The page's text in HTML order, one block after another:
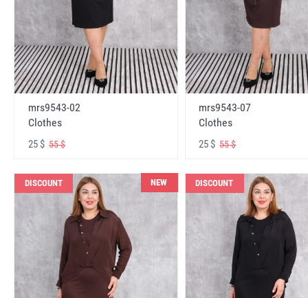
mrs9543-02
Clothes
25 $ 55 $
mrs9543-07
Clothes
25 $55 $
DISCOUNT NEW DISCOUNT